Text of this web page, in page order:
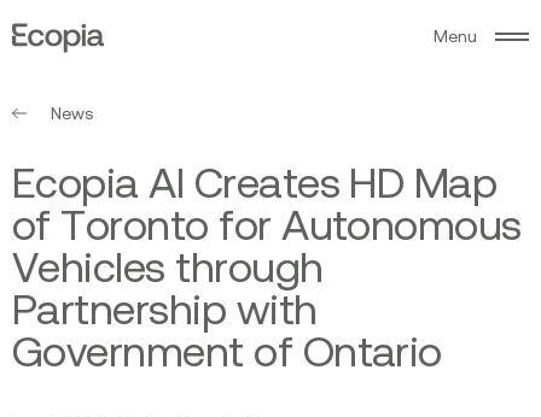
Ecopia
Menu
News
Ecopia AI Creates HD Map
of Toronto for Autonomous
Vehicles through
Partnership with
Government of Ontario